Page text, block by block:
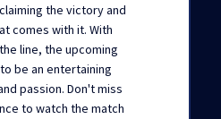
the victory and
comes with it. With
line, the upcoming
be an entertaining
passion. Don't miss
to watch the match